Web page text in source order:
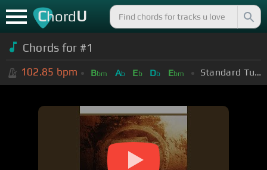
ChordU
Chords for #1
102.85 bpm Bbm Ab Eb Db Ebm Standard Tuning (EADGBE)